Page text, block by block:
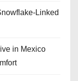
Linked
in Mexico